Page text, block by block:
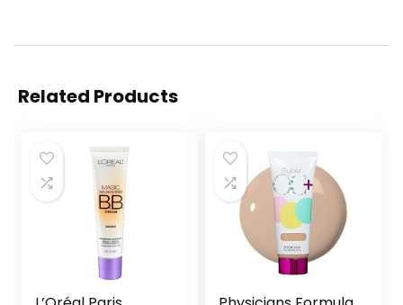
Related Products